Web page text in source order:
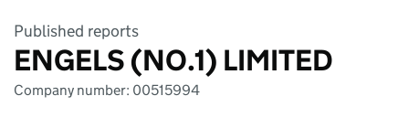
Published reports
ENGELS (NO.1) LIMITED
Company number: 00515994